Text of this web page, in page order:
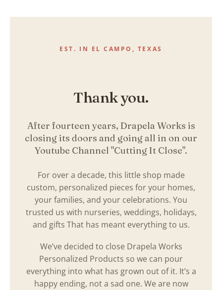
EST. IN EL CAMPO, TEXAS
Thank you.
After fourteen years, Drapela Works is
closing its doors and going all in on our
Youtube Channel "Cutting It Close".
For over a decade, this little shop made
custom, personalized pieces for your homes,
your families, and your celebrations. You
trusted us with nurseries, weddings, holidays,
and gifts That has meant everything to us.
We’ve decided to close Drapela Works
Personalized Products so we can pour
everything into what has grown out of it. It’s a
happy ending, not a sad one. We are now